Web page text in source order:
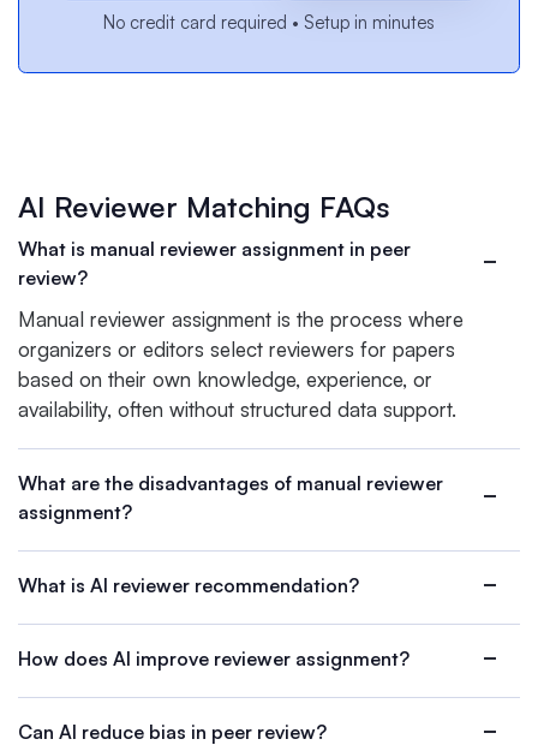
No credit card required • Setup in minutes
AI Reviewer Matching FAQs
What is manual reviewer assignment in peer
review?
Manual reviewer assignment is the process where
organizers or editors select reviewers for papers
based on their own knowledge, experience, or
availability, often without structured data support.
What are the disadvantages of manual reviewer
assignment?
What is AI reviewer recommendation?
How does AI improve reviewer assignment?
Can AI reduce bias in peer review?